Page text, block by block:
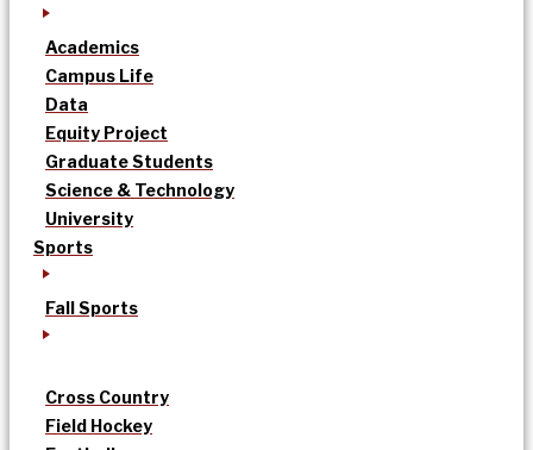
Academics
Campus Life
Data
Equity Project
Graduate Students
Science & Technology
University
Sports
Fall Sports
Cross Country
Field Hockey